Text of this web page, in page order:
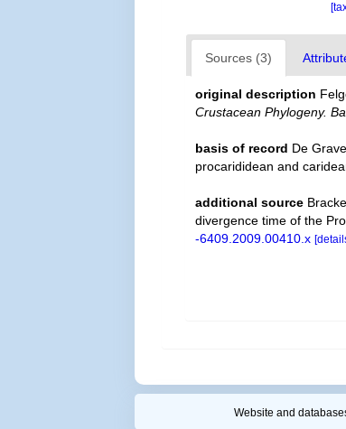
Sources (3)
original description
Crustacean Phylogeny.
basis of record De
procarididean and
additional source
divergence time of the
-6409.2009.00410.x
Website and